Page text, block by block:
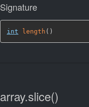
Signature
int length ( )
array.slice()